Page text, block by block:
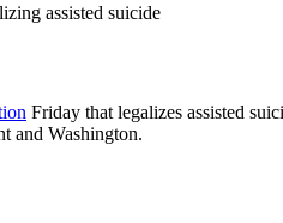
assisted suicide
Friday that legalizes assisted
and Washington.